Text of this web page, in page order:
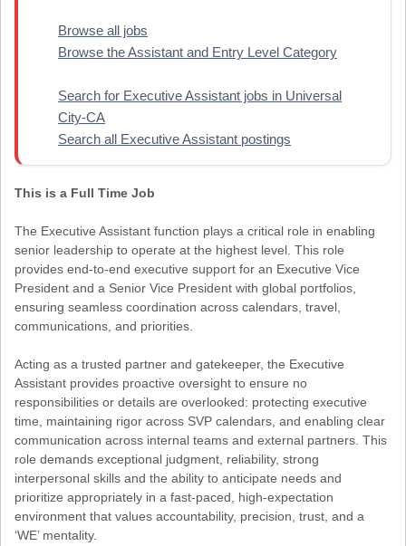
Browse all jobs
Browse the Assistant and Entry Level Category
Search for Executive Assistant jobs in Universal
City-CA
Search all Executive Assistant postings
This is a Full Time Job
The Executive Assistant function plays a critical role in enabling
senior leadership to operate at the highest level. This role
provides end-to-end executive support for an Executive Vice
President and a Senior Vice President with global portfolios,
ensuring seamless coordination across calendars, travel,
communications, and priorities.
Acting as a trusted partner and gatekeeper, the Executive
Assistant provides proactive oversight to ensure no
responsibilities or details are overlooked: protecting executive
time, maintaining rigor across SVP calendars, and enabling clear
communication across internal teams and external partners. This
role demands exceptional judgment, reliability, strong
interpersonal skills and the ability to anticipate needs and
prioritize appropriately in a fast-paced, high-expectation
environment that values accountability, precision, trust, and a
‘WE’ mentality.